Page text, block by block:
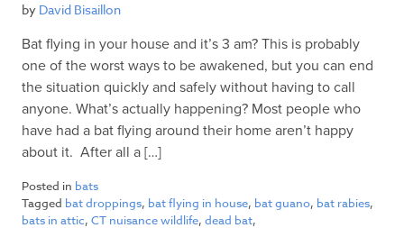
by David Bisaillon
Bat flying in your house and it’s 3 am? This is probably
one of the worst ways to be awakened, but you can end
the situation quickly and safely without having to call
anyone. What’s actually happening? Most people who
have had a bat flying around their home aren’t happy
about it. After all a […]
Posted in bats
Tagged bat droppings, bat flying in house, bat guano, bat rabies,
bats in attic, CT nuisance wildlife, dead bat,